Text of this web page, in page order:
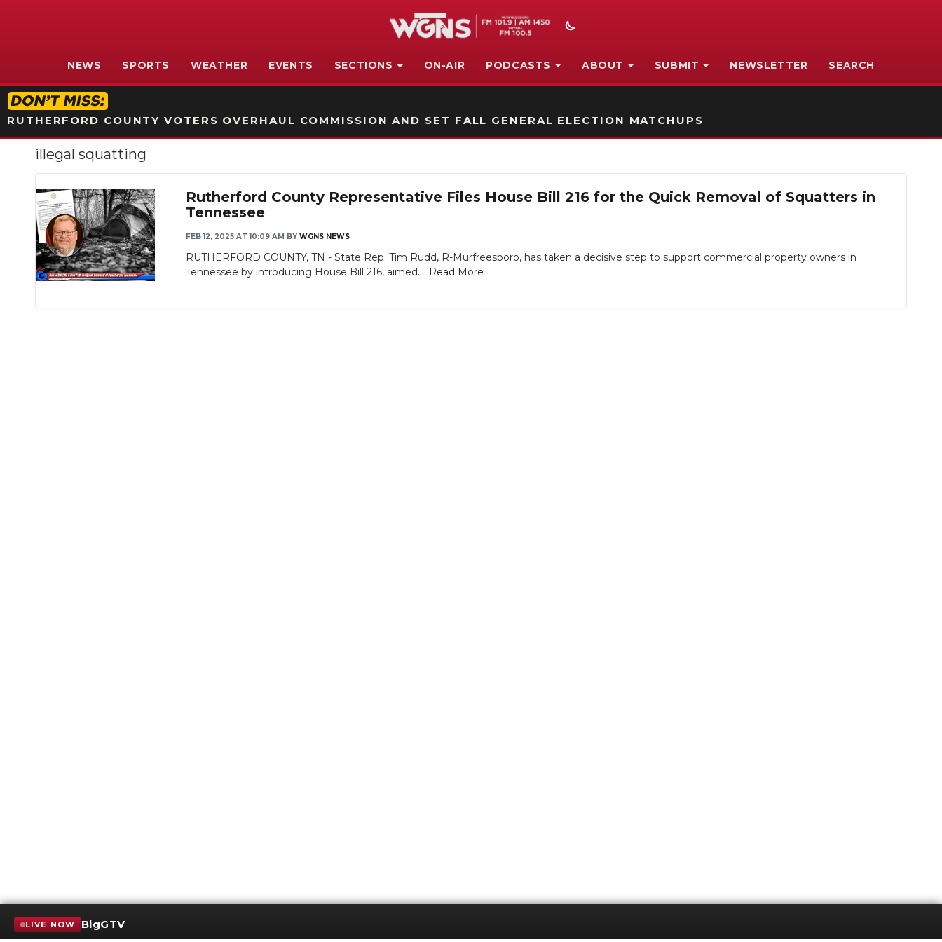
NEWS SPORTS WEATHER EVENTS SECTIONS ON-AIR PODCASTS ABOUT SUBMIT NEWSLETTER SEARCH
RUTHERFORD COUNTY VOTERS OVERHAUL COMMISSION AND SET FALL GENERAL ELECTION MATCHUPS
illegal squatting
Rutherford County Representative Files House Bill 216 for the Quick Removal of Squatters in
Tennessee
FEB 12, 2025 AT 10:09 AM BY WGNS NEWS
RUTHERFORD COUNTY, TN - State Rep. Tim Rudd, R-Murfreesboro, has taken a decisive step to support commercial property owners in
Tennessee by introducing House Bill 216, aimed.... Read More
LIVE NOW BigGTV